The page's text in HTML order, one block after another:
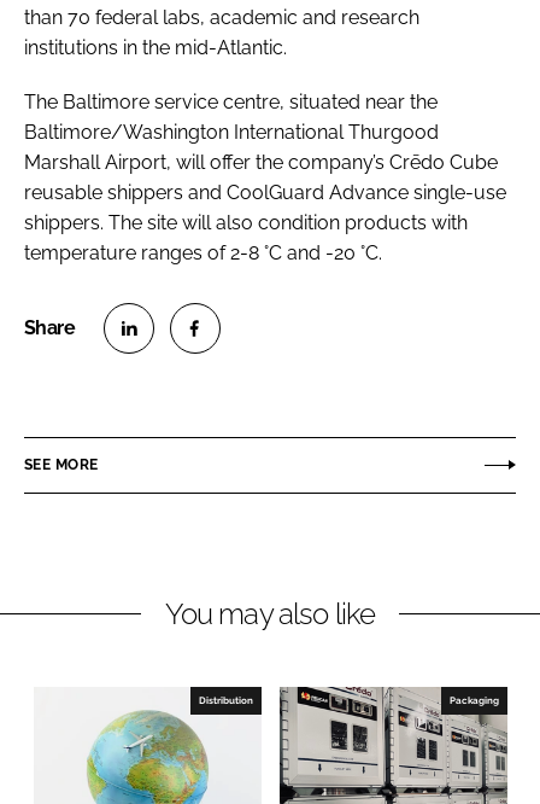
than 70 federal labs, academic and research
institutions in the mid-Atlantic.
The Baltimore service centre, situated near the
Baltimore/Washington International Thurgood
Marshall Airport, will offer the company’s Crēdo Cube
reusable shippers and CoolGuard Advance single-use
shippers. The site will also condition products with
temperature ranges of 2-8 °C and -20 °C.
e
i
d
I
n
e
a
o
o
k
SEE MORE
You may also like
Distribution Packaging